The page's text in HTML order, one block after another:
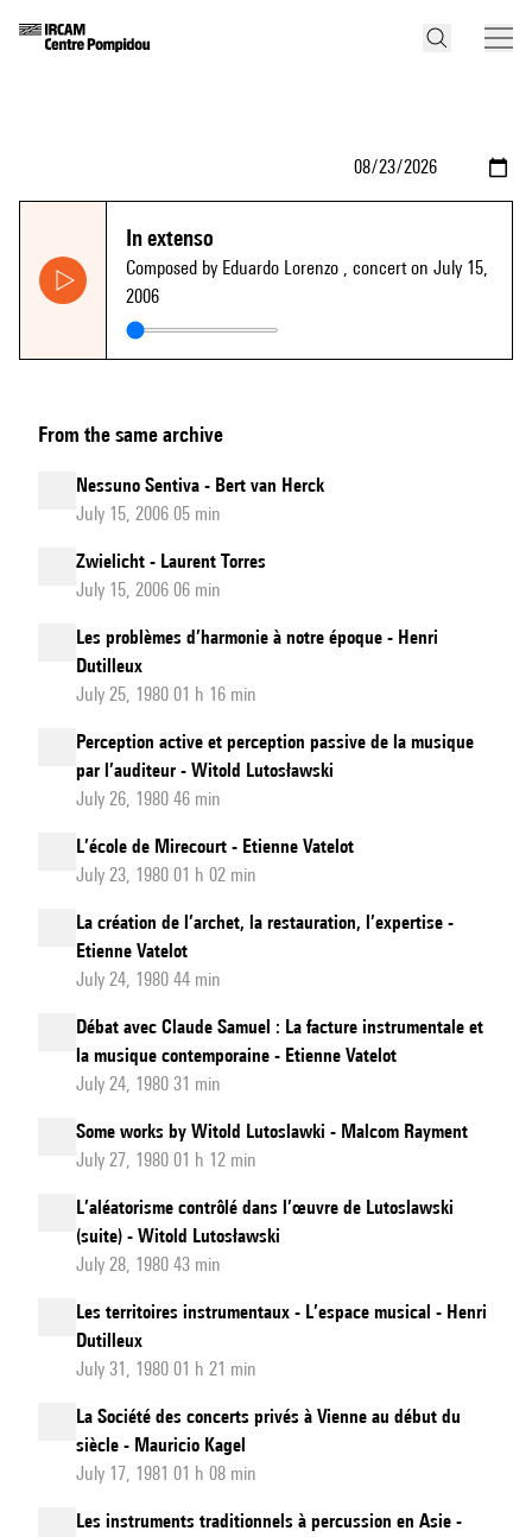
In extenso
Composed by Eduardo Lorenzo , concert on July 15,
2006
From the same archive
Nessuno Sentiva - Bert van Herck
July 15, 2006 05 min
Zwielicht - Laurent Torres
July 15, 2006 06 min
Les problèmes d’harmonie à notre époque - Henri
Dutilleux
July 25, 1980 01 h 16 min
Perception active et perception passive de la musique
par l’auditeur - Witold Lutosławski
July 26, 1980 46 min
L’école de Mirecourt - Etienne Vatelot
July 23, 1980 01 h 02 min
La création de l’archet, la restauration, l’expertise -
Etienne Vatelot
July 24, 1980 44 min
Débat avec Claude Samuel : La facture instrumentale et
la musique contemporaine - Etienne Vatelot
July 24, 1980 31 min
Some works by Witold Lutoslawki - Malcom Rayment
July 27, 1980 01 h 12 min
L’aléatorisme contrôlé dans l’œuvre de Lutoslawski
(suite) - Witold Lutosławski
July 28, 1980 43 min
Les territoires instrumentaux - L’espace musical - Henri
Dutilleux
July 31, 1980 01 h 21 min
La Société des concerts privés à Vienne au début du
siècle - Mauricio Kagel
July 17, 1981 01 h 08 min
Les instruments traditionnels à percussion en Asie -